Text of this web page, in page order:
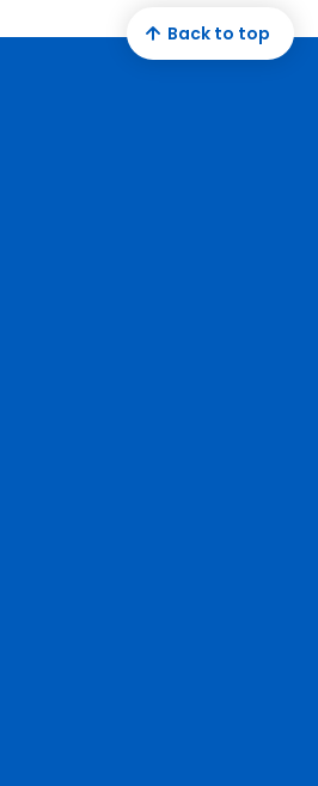
Back to top